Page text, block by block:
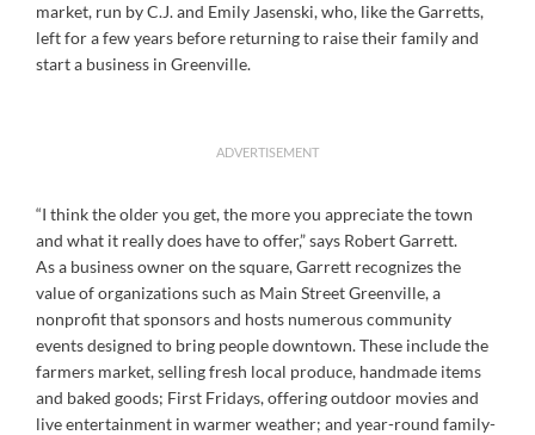
market, run by C.J. and Emily Jasenski, who, like the Garretts,
left for a few years before returning to raise their family and
start a business in Greenville.
ADVERTISEMENT
“I think the older you get, the more you appreciate the town
and what it really does have to offer,” says Robert Garrett.
As a business owner on the square, Garrett recognizes the
value of organizations such as Main Street Greenville, a
nonprofit that sponsors and hosts numerous community
events designed to bring people downtown. These include the
farmers market, selling fresh local produce, handmade items
and baked goods; First Fridays, offering outdoor movies and
live entertainment in warmer weather; and year-round family-